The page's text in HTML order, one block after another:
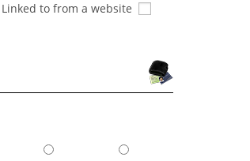
Linked to from a website